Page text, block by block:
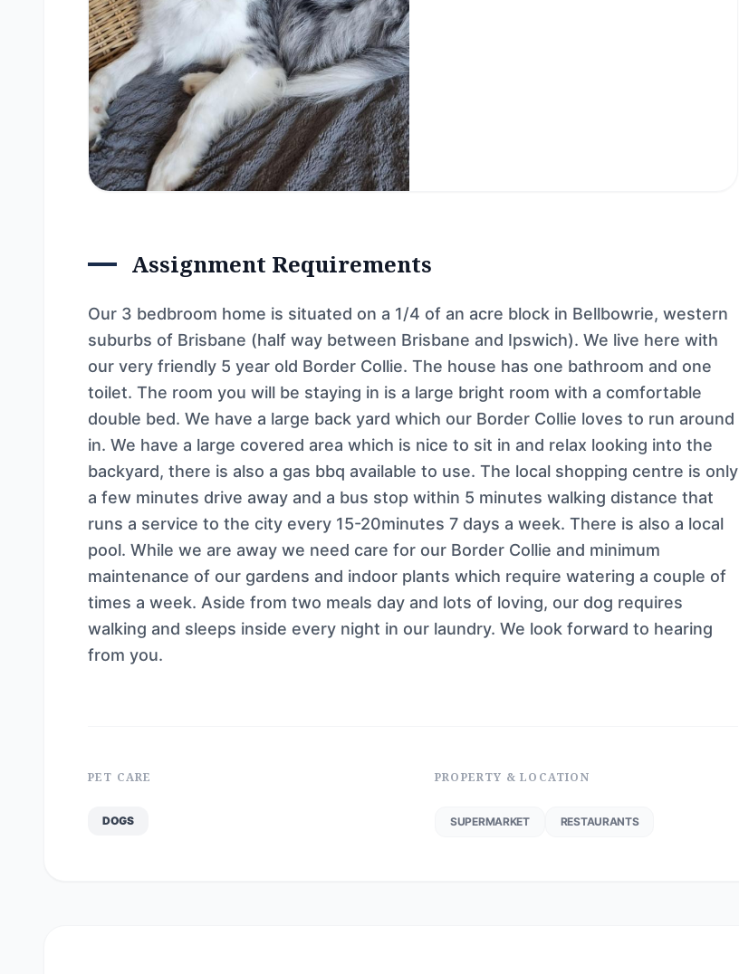
Assignment Requirements
Our 3 bedbroom home is situated on a 1/4 of an acre block in Bellbowrie, western
suburbs of Brisbane (half way between Brisbane and Ipswich). We live here with
our very friendly 5 year old Border Collie. The house has one bathroom and one
toilet. The room you will be staying in is a large bright room with a comfortable
double bed. We have a large back yard which our Border Collie loves to run around
in. We have a large covered area which is nice to sit in and relax looking into the
backyard, there is also a gas bbq available to use. The local shopping centre is only
a few minutes drive away and a bus stop within 5 minutes walking distance that
runs a service to the city every 15-20minutes 7 days a week. There is also a local
pool. While we are away we need care for our Border Collie and minimum
maintenance of our gardens and indoor plants which require watering a couple of
times a week. Aside from two meals day and lots of loving, our dog requires
walking and sleeps inside every night in our laundry. We look forward to hearing
from you.
PET CARE
DOGS
PROPERTY & LOCATION
SUPERMARKET RESTAURANTS